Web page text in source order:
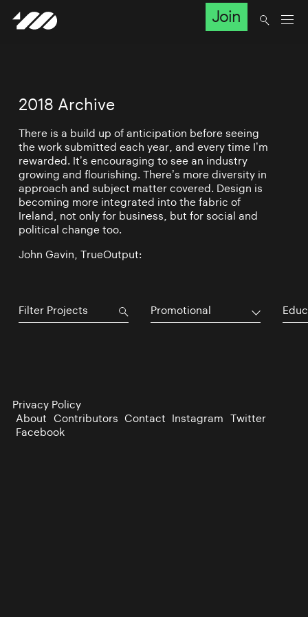
Join
2018 Archive
There is a build up of anticipation before seeing
the work submitted each year, and every time I’m
rewarded. It’s encouraging to see an industry
growing and flourishing. There’s more diversity in
approach and subject matter covered. Design is
becoming more integrated into the fabric of
Ireland, not only for business, but for social and
political change too.
John Gavin, TrueOutput:
Promotional
Privacy Policy
About Contributors Contact Instagram Twitter
Facebook